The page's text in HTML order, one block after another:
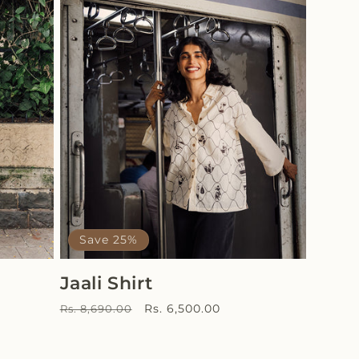
Save 25%
Jaali Shirt
Regular
Rs. 8,690.00
Sale
Rs. 6,500.00